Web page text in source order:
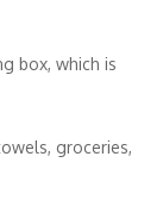
box, which is
groceries,